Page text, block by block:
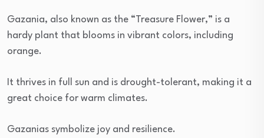
Gazania, also known as the “Treasure Flower,” is a
hardy plant that blooms in vibrant colors, including
orange.
It thrives in full sun and is drought-tolerant, making it a
great choice for warm climates.
Gazanias symbolize joy and resilience.